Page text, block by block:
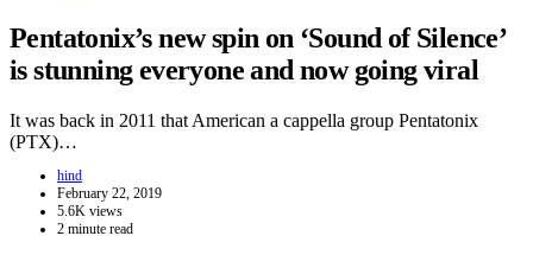
Pentatonix’s new spin on ‘Sound of Silence’
is stunning everyone and now going viral
It was back in 2011 that American a cappella group Pentatonix
(PTX)…
hind
February 22, 2019
5.6K views
2 minute read